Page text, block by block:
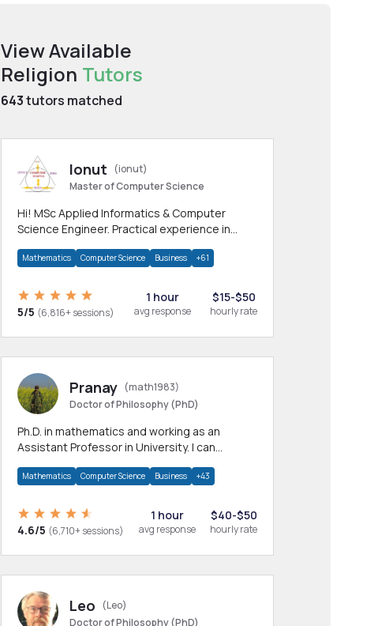
View Available
Religion Tutors
643tutors matched
Ionut
(ionut)
Master of Computer Science
Hi! MSc Applied Informatics & Computer
Science Engineer. Practical experience in
homework
Mathematics Computer Science Business +61
5/5 (6,816+ sessions)
1 hour
avg response
$15-$50
hourly rate
Pranay (math1983)
Doctor of Philosophy (PhD)
Ph.D. in mathematics and working as an
Assistant Professor in University. I can
allied areas.
Mathematics Computer Science Business +43
4.6/5 (6,710+ sessions)
1 hour
avg response
$40-$50
hourly rate
Leo
(Leo)
Doctor of Philosophy (PhD)